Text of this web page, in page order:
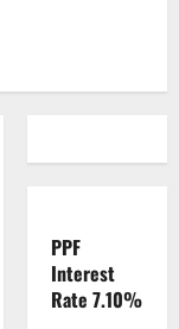
PPF
Interest
Rate 7.10%